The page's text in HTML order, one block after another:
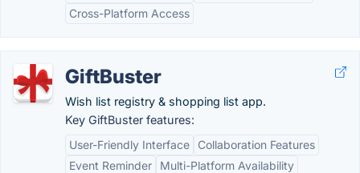
Cross-Platform Access
GiftBuster
Wish list registry & shopping list app.
Key GiftBuster features:
User-Friendly Interface
Collaboration Features
Event Reminder
Multi-Platform Availability